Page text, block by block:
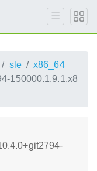
sle
x86_64
150000.1.9.1.x8